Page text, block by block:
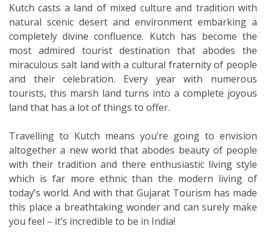
Kutch casts a land of mixed culture and tradition with
natural scenic desert and environment embarking a
completely divine confluence. Kutch has become the
most admired tourist destination that abodes the
miraculous salt land with a cultural fraternity of people
and their celebration. Every year with numerous
tourists, this marsh land turns into a complete joyous
land that has a lot of things to offer.
Travelling to Kutch means you’re going to envision
altogether a new world that abodes beauty of people
with their tradition and there enthusiastic living style
which is far more ethnic than the modern living of
today’s world. And with that Gujarat Tourism has made
this place a breathtaking wonder and can surely make
you feel – it’s incredible to be in India!